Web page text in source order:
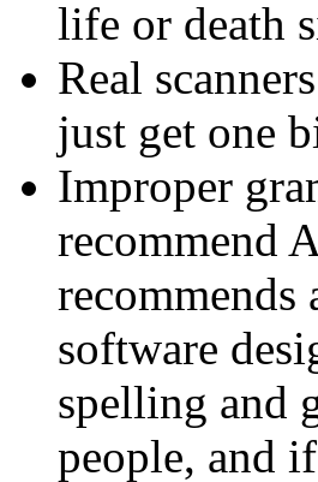
life or death
Real
just get one
Improper
recommend
software
spelling and
people, and